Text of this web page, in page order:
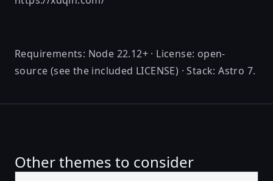
Requirements: Node 22.12+ · License: open-
source (see the included LICENSE) · Stack: Astro 7.
Other themes to consider